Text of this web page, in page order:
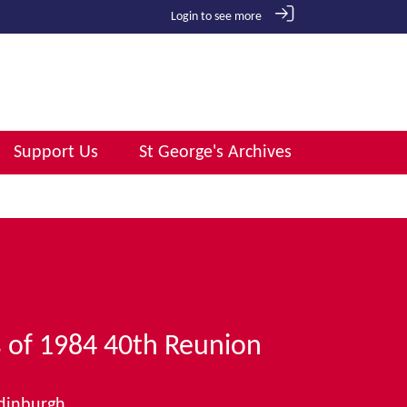
Login to see more
Support Us St George's Archives
of 1984 40th Reunion